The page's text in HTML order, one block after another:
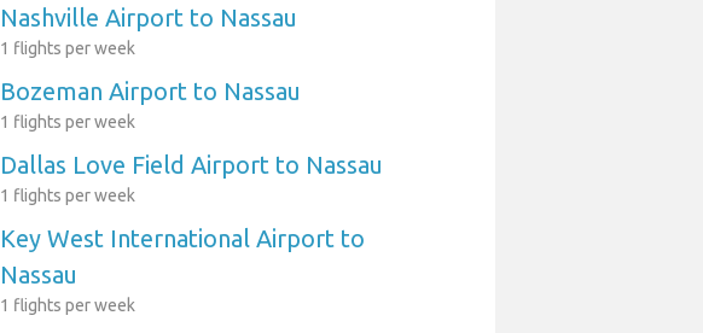
Nashville Airport to Nassau
1 flights per week
Bozeman Airport to Nassau
1 flights per week
Dallas Love Field Airport to Nassau
1 flights per week
Key West International Airport to
Nassau
1 flights per week